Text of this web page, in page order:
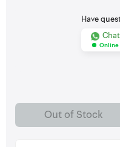
Have
Chat
Online
Out of Stock